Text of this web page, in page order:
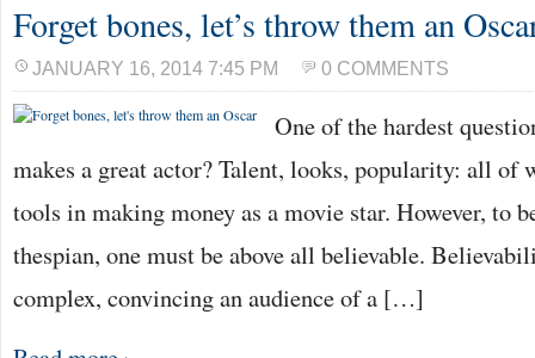
Forget bones, let’s throw them an
JANUARY 16, 2014 7:45 PM 0 COMMENTS
One of the hardest
makes a great actor? Talent, looks, popularity: all of
tools in making money as a movie star. However, to
thespian, one must be above all believable.
complex, convincing an audience of a […]